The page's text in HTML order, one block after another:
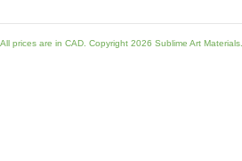
All prices are in CAD . Copyright 2026 Sublime Art Materials.